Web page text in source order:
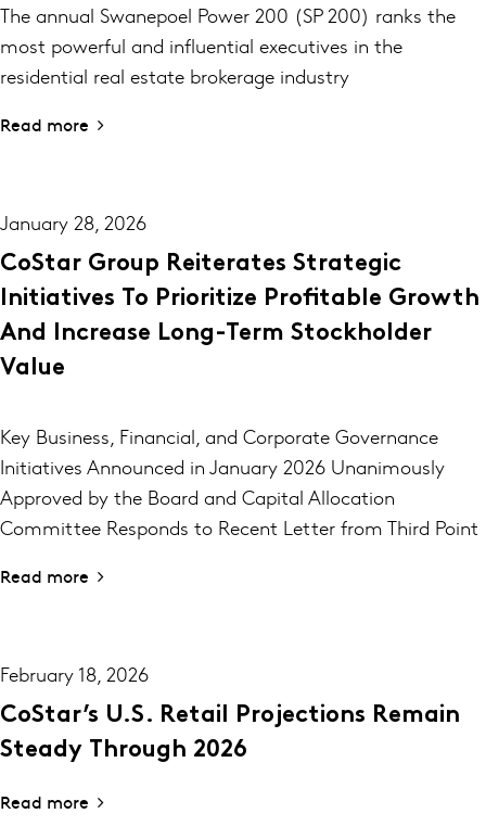
The annual Swanepoel Power 200 (SP 200) ranks the
most powerful and influential executives in the
residential real estate brokerage industry
Read more
January 28, 2026
CoStar Group Reiterates Strategic
Initiatives To Prioritize Profitable Growth
And Increase Long-Term Stockholder
Value
Key Business, Financial, and Corporate Governance
Initiatives Announced in January 2026 Unanimously
Approved by the Board and Capital Allocation
Committee Responds to Recent Letter from Third Point
Read more
February 18, 2026
CoStar’s U.S. Retail Projections Remain
Steady Through 2026
Read more